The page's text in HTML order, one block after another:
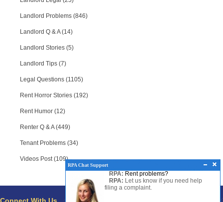
Landlord Problems (846)
Landlord Q & A (14)
Landlord Stories (5)
Landlord Tips (7)
Legal Questions (1105)
Rent Horror Stories (192)
Rent Humor (12)
Renter Q & A (449)
Tenant Problems (34)
Videos Post (109)
RPA Chat Support
RPA: Rent problems?
RPA: Let us know if you need help
filing a complaint.
RPA Chat Support